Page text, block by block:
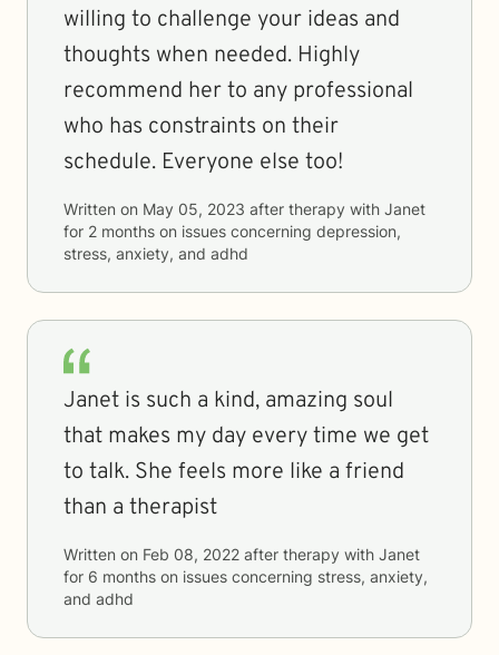
willing to challenge your ideas and
thoughts when needed. Highly
recommend her to any professional
who has constraints on their
schedule. Everyone else too!
Written on May 05, 2023 after therapy with Janet
for 2 months on issues concerning depression,
stress, anxiety, and adhd
Janet is such a kind, amazing soul
that makes my day every time we get
to talk. She feels more like a friend
than a therapist
Written on Feb 08, 2022 after therapy with Janet
for 6 months on issues concerning stress, anxiety,
and adhd